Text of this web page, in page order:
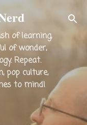
of learning,
of wonder,
Repeat.
pop culture,
to mind!